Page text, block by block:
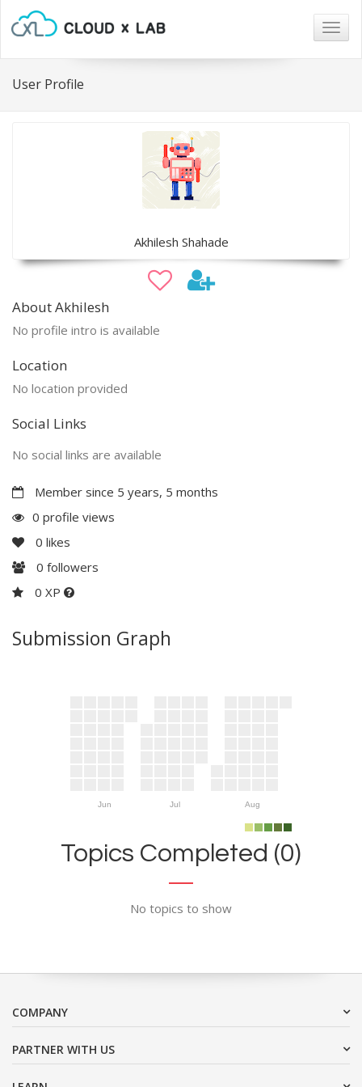
User Profile
Akhilesh Shahade
About Akhilesh
No profile intro is available
Location
No location provided
Social Links
No social links are available
Member since 5 years, 5 months
0 profile views
0 likes
0 followers
0 XP
Submission Graph
Jun Jul Aug
Topics Completed (0)
No topics to show
COMPANY
PARTNER WITH US